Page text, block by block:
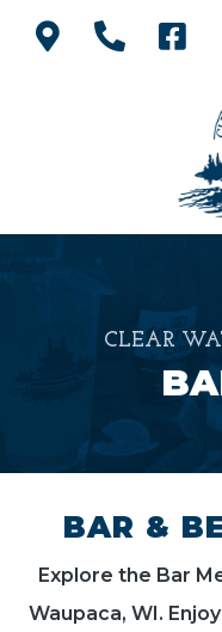
CLEAR
BAR &
Explore the Bar
Waupaca, WI.